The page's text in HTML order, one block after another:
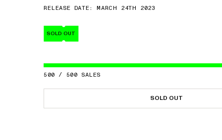
RELEASE DATE: MARCH 24TH 2023
SOLD OUT
500 / 500 SALES
SOLD OUT